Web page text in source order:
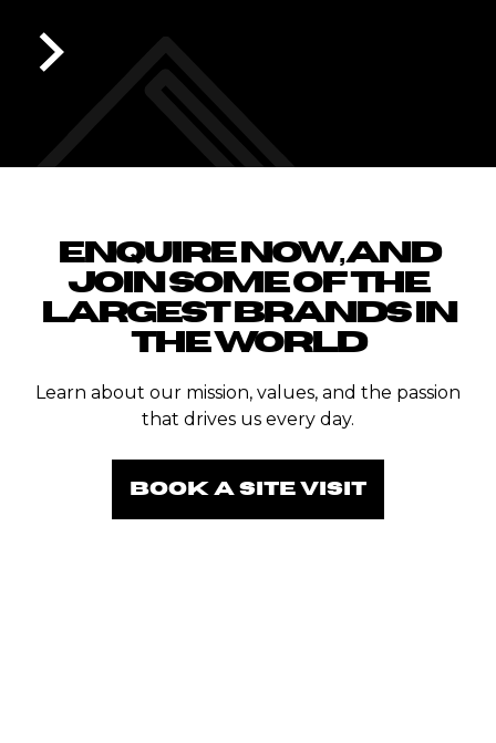
Slide 1 of 6.
ENQUIRE NOW, AND
JOIN SOME OF THE
LARGEST BRANDS IN
THE WORLD
Learn about our mission, values, and the passion
that drives us every day.
BOOK A SITE VISIT